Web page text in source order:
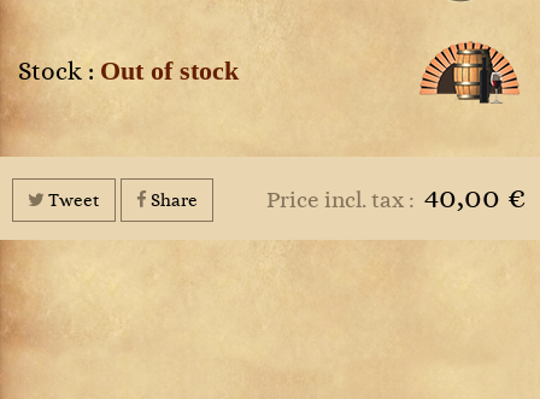
Stock : Out of stock
Price incl. tax : 40,00 €
Tweet Share